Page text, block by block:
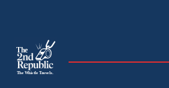
The
The Whistle Travels.